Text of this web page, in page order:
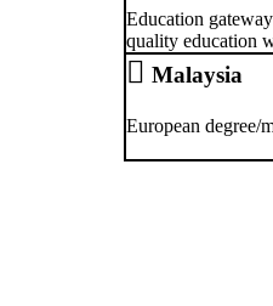
Education
quality education
Malaysia
European degree/